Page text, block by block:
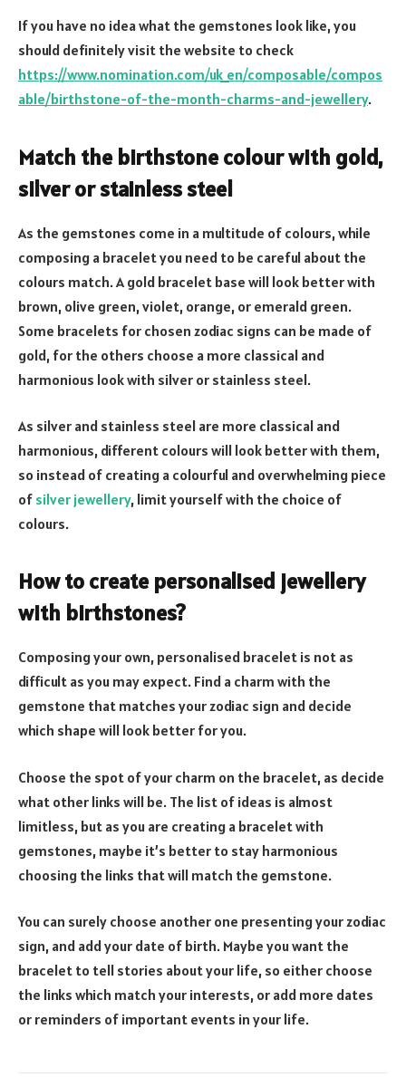
If you have no idea what the gemstones look like, you
should definitely visit the website to check
https://www.nomination.com/uk_en/composable/compos
able/birthstone-of-the-month-charms-and-jewellery.
Match the birthstone colour with gold,
silver or stainless steel
As the gemstones come in a multitude of colours, while
composing a bracelet you need to be careful about the
colours match. A gold bracelet base will look better with
brown, olive green, violet, orange, or emerald green.
Some bracelets for chosen zodiac signs can be made of
gold, for the others choose a more classical and
harmonious look with silver or stainless steel.
As silver and stainless steel are more classical and
harmonious, different colours will look better with them,
so instead of creating a colourful and overwhelming piece
of silver jewellery, limit yourself with the choice of
colours.
How to create personalised jewellery
with birthstones?
Composing your own, personalised bracelet is not as
difficult as you may expect. Find a charm with the
gemstone that matches your zodiac sign and decide
which shape will look better for you.
Choose the spot of your charm on the bracelet, as decide
what other links will be. The list of ideas is almost
limitless, but as you are creating a bracelet with
gemstones, maybe it’s better to stay harmonious
choosing the links that will match the gemstone.
You can surely choose another one presenting your zodiac
sign, and add your date of birth. Maybe you want the
bracelet to tell stories about your life, so either choose
the links which match your interests, or add more dates
or reminders of important events in your life.